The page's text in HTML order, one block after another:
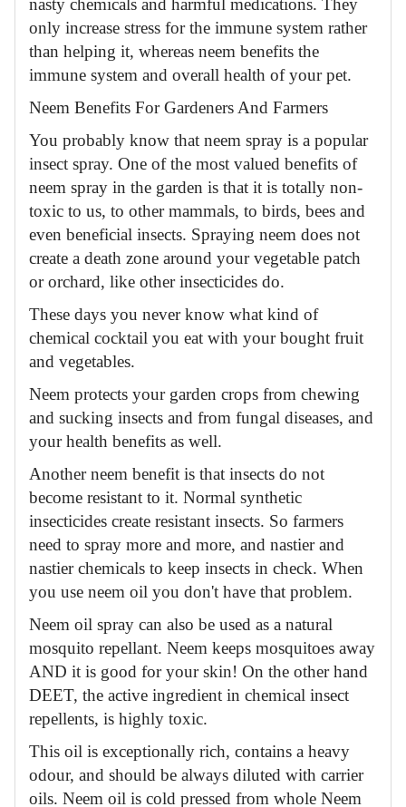
only increase stress for the immune system rather
than helping it, whereas neem benefits the
immune system and overall health of your pet.
Neem Benefits For Gardeners And Farmers
You probably know that neem spray is a popular
insect spray. One of the most valued benefits of
neem spray in the garden is that it is totally non-
toxic to us, to other mammals, to birds, bees and
even beneficial insects. Spraying neem does not
create a death zone around your vegetable patch
or orchard, like other insecticides do.
These days you never know what kind of
chemical cocktail you eat with your bought fruit
and vegetables.
Neem protects your garden crops from chewing
and sucking insects and from fungal diseases, and
your health benefits as well.
Another neem benefit is that insects do not
become resistant to it. Normal synthetic
insecticides create resistant insects. So farmers
need to spray more and more, and nastier and
nastier chemicals to keep insects in check. When
you use neem oil you don't have that problem.
Neem oil spray can also be used as a natural
mosquito repellant. Neem keeps mosquitoes away
AND it is good for your skin! On the other hand
DEET, the active ingredient in chemical insect
repellents, is highly toxic.
This oil is exceptionally rich, contains a heavy
odour, and should be always diluted with carrier
oils. Neem oil is cold pressed from whole Neem